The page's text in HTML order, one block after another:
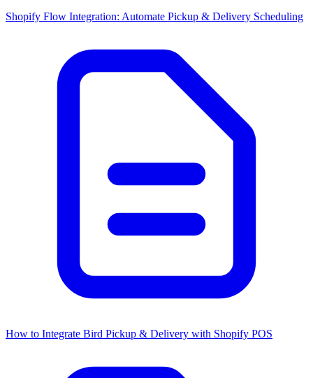
Shopify Flow Integration: Automate Pickup & Delivery Scheduling
How to Integrate Bird Pickup & Delivery with Shopify POS